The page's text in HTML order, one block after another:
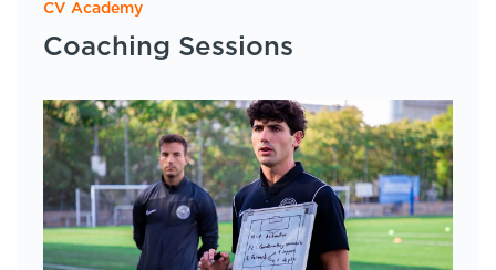
CV Academy
Coaching Sessions